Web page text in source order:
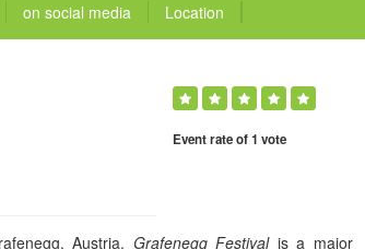
on social media Location
Event rate of 1 vote
Austria. Grafenegg Festivalis a major